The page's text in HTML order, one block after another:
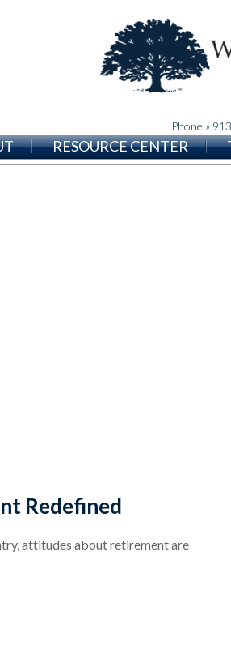
Phone »
RESOURCE CENTER
Redefined
attitudes about retirement are